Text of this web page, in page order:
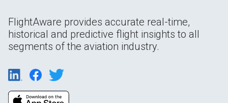
FlightAware provides accurate real-time,
historical and predictive flight insights to all
segments of the aviation industry.